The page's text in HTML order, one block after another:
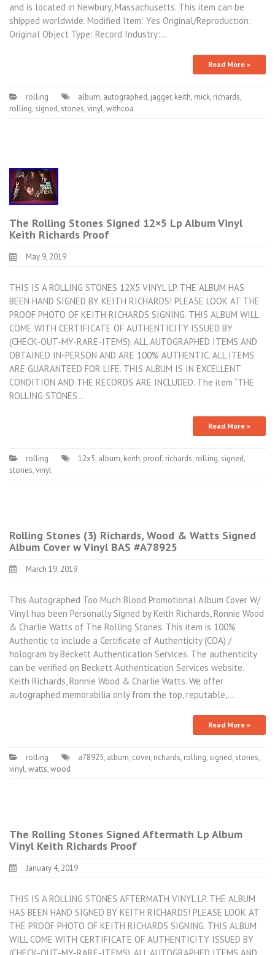
and is located in Newbury, Massachusetts. This item can be
shipped worldwide. Modified Item: Yes Original/Reproduction:
Original Object Type: Record Industry:…
Read More »
rolling album, autographed, jagger, keith, mick, richards,
rolling, signed, stones,vinyl,withcoa
The Rolling Stones Signed 12×5 Lp Album Vinyl
Keith Richards Proof
May 9, 2019
THIS IS A ROLLING STONES 12X5 VINYL LP. THE ALBUM HAS
BEEN HAND SIGNED BY KEITH RICHARDS! PLEASE LOOK AT THE
PROOF PHOTO OF KEITH RICHARDS SIGNING. THIS ALBUM WILL
COME WITH CERTIFICATE OF AUTHENTICITY ISSUED BY
(CHECK-OUT-MY-RARE-ITEMS). ALL AUTOGRAPHED ITEMS AND
OBTAINED IN-PERSON AND ARE 100% AUTHENTIC. ALL ITEMS
ARE GUARANTEED FOR LIFE. THIS ALBUM IS IN EXCELLENT
CONDITION AND THE RECORDS ARE INCLUDED. The item “THE
ROLLING STONES…
Read More »
rolling 12x5, album, keith, proof, richards, rolling, signed,
stones,vinyl
Rolling Stones (3) Richards, Wood & Watts Signed
Album Cover w Vinyl BAS #A78925
March 19, 2019
This Autographed Too Much Blood Promotional Album Cover W/
Vinyl has been Personally Signed by Keith Richards, Ronnie Wood
& Charlie Watts of The Rolling Stones. This item is 100%
Authentic to include a Certificate of Authenticity (COA) /
hologram by Beckett Authentication Services. The authenticity
can be verified on Beckett Authentication Services website.
Keith Richards, Ronnie Wood & Charlie Watts. We offer
autographed memorabilia only from the top, reputable,…
Read More »
rolling a78925, album, cover, richards, rolling, signed, stones,
vinyl,watts,wood
The Rolling Stones Signed Aftermath Lp Album
Vinyl Keith Richards Proof
January 4, 2019
THIS IS A ROLLING STONES AFTERMATH VINYL LP. THE ALBUM
HAS BEEN HAND SIGNED BY KEITH RICHARDS! PLEASE LOOK AT
THE PROOF PHOTO OF KEITH RICHARDS SIGNING. THIS ALBUM
WILL COME WITH CERTIFICATE OF AUTHENTICITY ISSUED BY
(CHECK-OUT-MY-RARE-ITEMS). ALL AUTOGRAPHED ITEMS AND